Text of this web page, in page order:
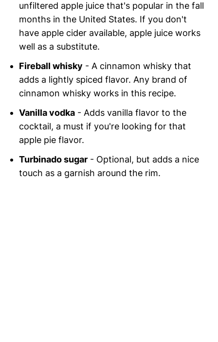
unfiltered apple juice that's popular in the fall
months in the United States. If you don't
have apple cider available, apple juice works
well as a substitute.
Fireball whisky - A cinnamon whisky that
adds a lightly spiced flavor. Any brand of
cinnamon whisky works in this recipe.
Vanilla vodka - Adds vanilla flavor to the
cocktail, a must if you're looking for that
apple pie flavor.
Turbinado sugar - Optional, but adds a nice
touch as a garnish around the rim.